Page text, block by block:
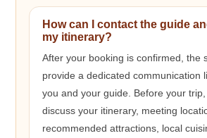
How can I contact the guide
my itinerary?
After your booking is confirmed, the
provide a dedicated communication
you and your guide. Before your
discuss your itinerary, meeting
recommended attractions, local